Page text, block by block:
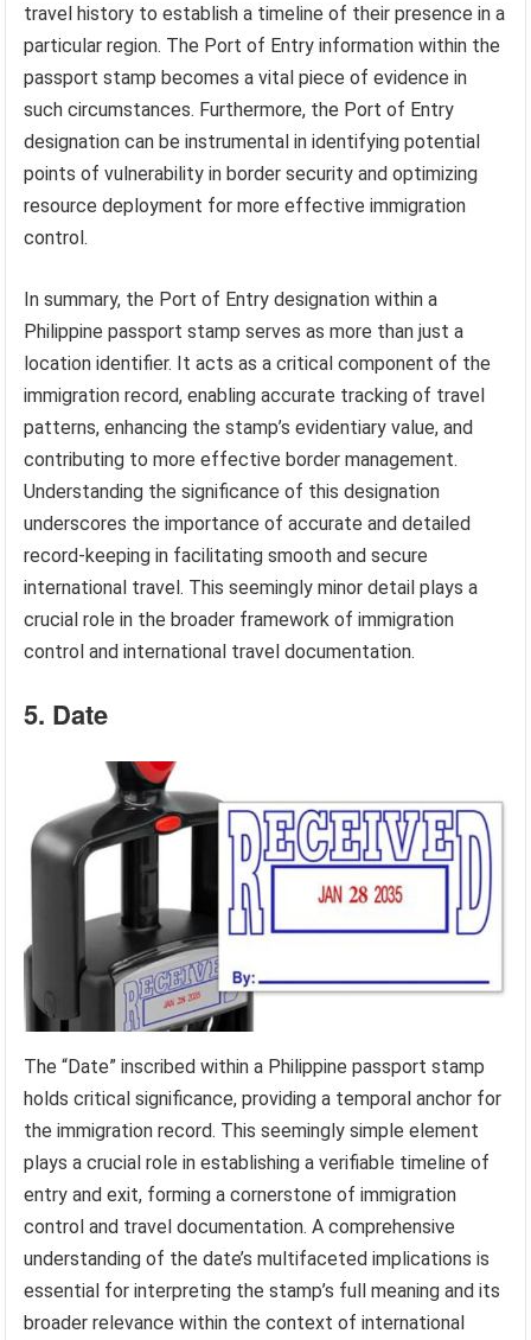
travel history to establish a timeline of their presence in a
particular region. The Port of Entry information within the
passport stamp becomes a vital piece of evidence in
such circumstances. Furthermore, the Port of Entry
designation can be instrumental in identifying potential
points of vulnerability in border security and optimizing
resource deployment for more effective immigration
control.
In summary, the Port of Entry designation within a
Philippine passport stamp serves as more than just a
location identifier. It acts as a critical component of the
immigration record, enabling accurate tracking of travel
patterns, enhancing the stamp’s evidentiary value, and
contributing to more effective border management.
Understanding the significance of this designation
underscores the importance of accurate and detailed
record-keeping in facilitating smooth and secure
international travel. This seemingly minor detail plays a
crucial role in the broader framework of immigration
control and international travel documentation.
5. Date
The “Date” inscribed within a Philippine passport stamp
holds critical significance, providing a temporal anchor for
the immigration record. This seemingly simple element
plays a crucial role in establishing a verifiable timeline of
entry and exit, forming a cornerstone of immigration
control and travel documentation. A comprehensive
understanding of the date’s multifaceted implications is
essential for interpreting the stamp’s full meaning and its
broader relevance within the context of international